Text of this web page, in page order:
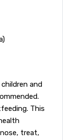
and
This
treat,